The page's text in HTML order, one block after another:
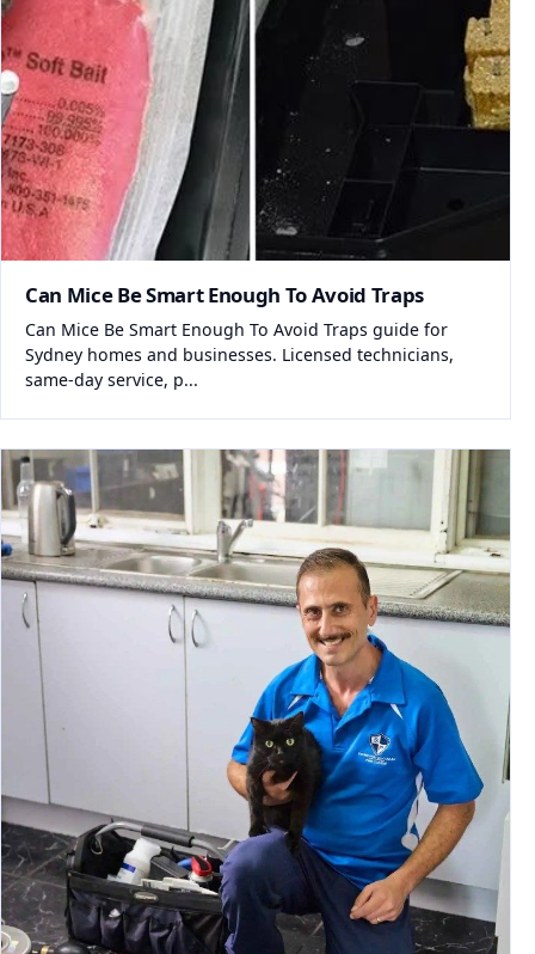
Can Mice Be Smart Enough To Avoid Traps
Can Mice Be Smart Enough To Avoid Traps guide for
Sydney homes and businesses. Licensed technicians,
same-day service, p...